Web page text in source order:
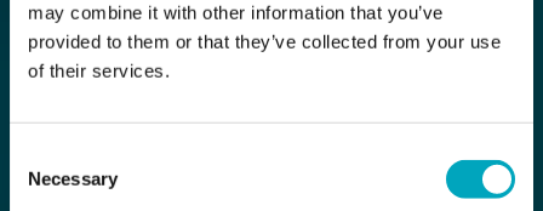
may combine it with other information that you’ve
provided to them or that they’ve collected from your use
of their services.
Selection
Necessary